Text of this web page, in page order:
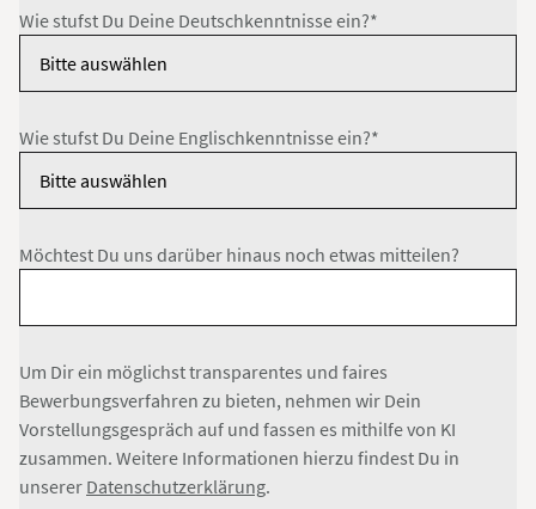
Wie stufst Du Deine Deutschkenntnisse ein?*
Wie stufst Du Deine Englischkenntnisse ein?*
Möchtest Du uns darüber hinaus noch etwas mitteilen?
Um Dir ein möglichst transparentes und faires
Bewerbungsverfahren zu bieten, nehmen wir Dein
Vorstellungsgespräch auf und fassen es mithilfe von KI
zusammen. Weitere Informationen hierzu findest Du in
unserer Datenschutzerklärung.